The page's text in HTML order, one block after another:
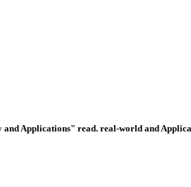
Applications" read. real-world and